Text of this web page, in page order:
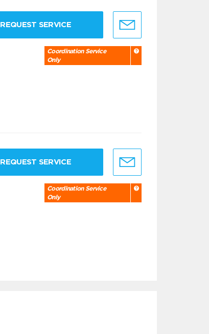
REQUEST SERVICE
Coordination Service
Only
REQUEST SERVICE
Coordination Service
Only